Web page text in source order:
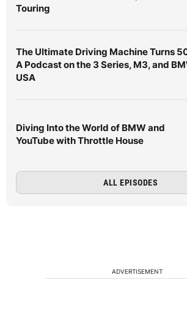
Touring
The Ultimate Driving Machine Turns
A Podcast on the 3 Series, M3, and
USA
Diving Into the World of BMW and
YouTube with Throttle House
ALL EPISODES
ADVERTISEMENT